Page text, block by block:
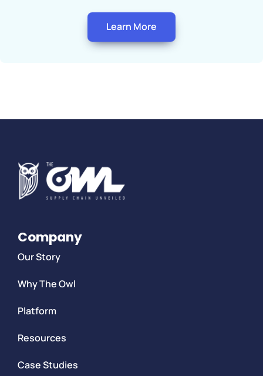
Learn More
Company
Our Story
Why The Owl
Platform
Resources
Case Studies